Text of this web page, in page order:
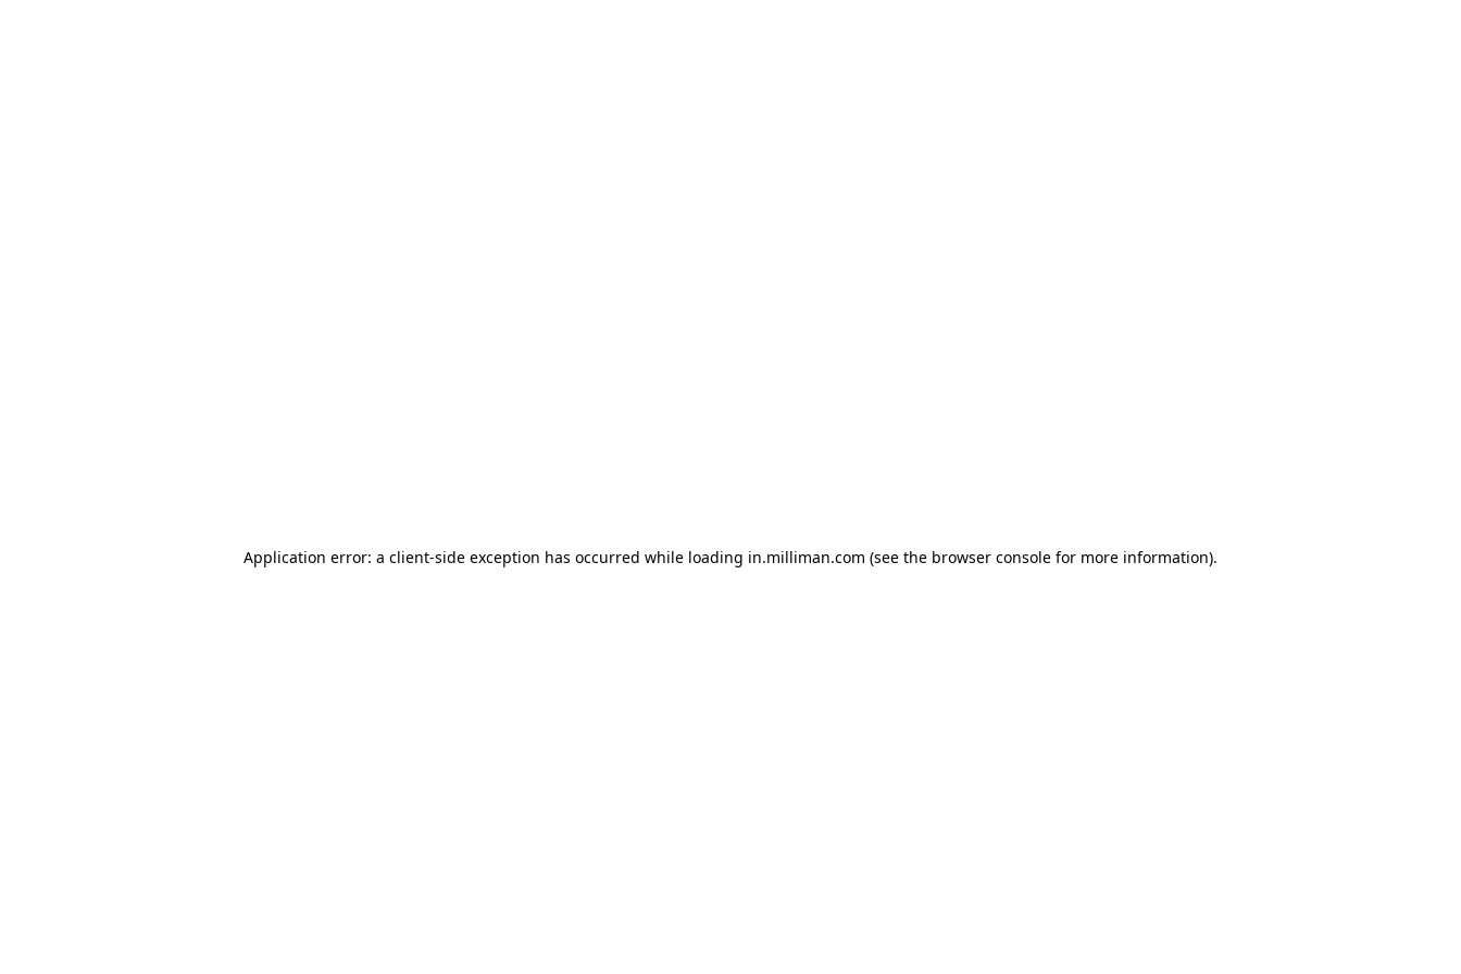
Application error: a client-side exception has occurred while loading in.milliman.com (see the browser console for more information).